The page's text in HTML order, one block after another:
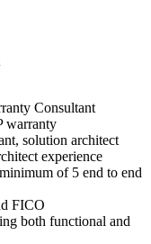
Consultant
warranty
solution architect
experience
of 5 end to end
FICO
both functional and